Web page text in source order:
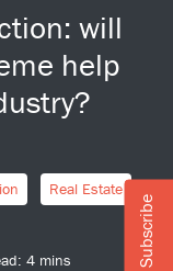
will
help
Real Estate
4 mins Subscribe